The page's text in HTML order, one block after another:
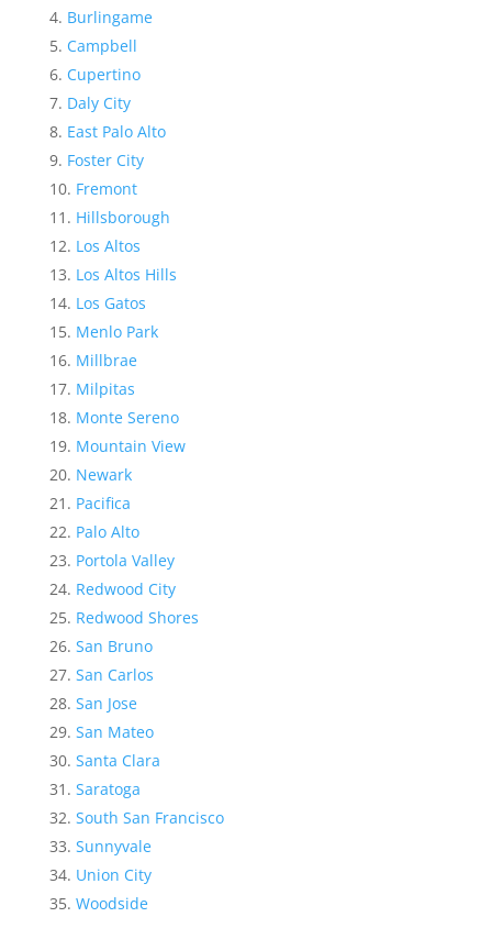
Burlingame
Campbell
Cupertino
Daly City
East Palo Alto
Foster City
Fremont
Hillsborough
Los Altos
Los Altos Hills
Los Gatos
Menlo Park
Millbrae
Milpitas
Monte Sereno
Mountain View
Newark
Pacifica
Palo Alto
Portola Valley
Redwood City
Redwood Shores
San Bruno
San Carlos
San Jose
San Mateo
Santa Clara
Saratoga
South San Francisco
Sunnyvale
Union City
Woodside